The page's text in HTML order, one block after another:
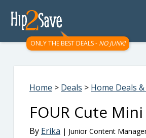
ONLY THE BEST DEALS - NO JUNK!
Home > Deals > Home Deals
FOUR Cute
By Erika | Junior Content